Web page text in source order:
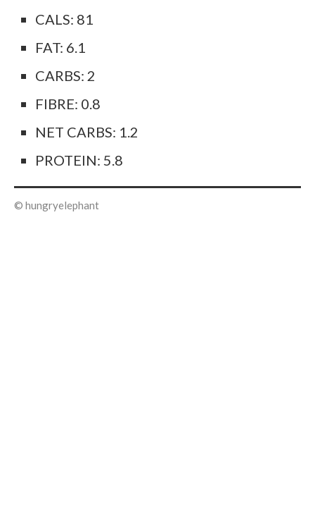
CALS: 81
FAT: 6.1
CARBS: 2
FIBRE: 0.8
NET CARBS: 1.2
PROTEIN: 5.8
© hungryelephant